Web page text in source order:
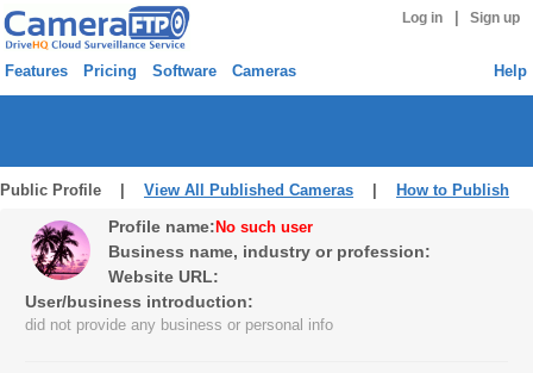
Log in Sign up
Features Pricing Software Cameras Help
Public Profile | View All Published Cameras How to Publish
Profile name: No such user
Business name, industry or profession:
Website URL:
User/business introduction:
did not provide any business or personal info